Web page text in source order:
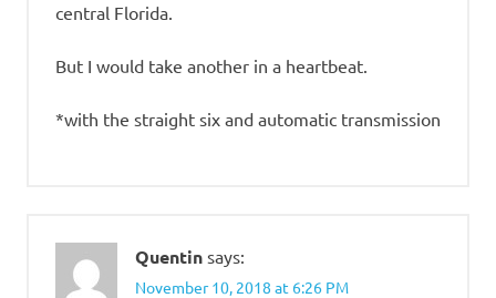
central Florida.
But I would take another in a heartbeat.
*with the straight six and automatic transmission
Quentin says:
November 10, 2018 at 6:26 PM